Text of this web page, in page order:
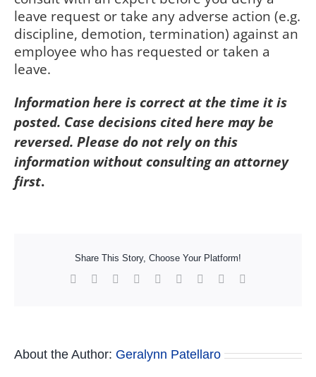
leave request or take any adverse action (e.g.
discipline, demotion, termination) against an
employee who has requested or taken a
leave.
Information here is correct at the time it is
posted. Case decisions cited here may be
reversed. Please do not rely on this
information without consulting an attorney
first.
Share This Story, Choose Your Platform!
Facebook Reddit LinkedInWhatsApp
TumblrPinterest
About the Author: Geralynn Patellaro